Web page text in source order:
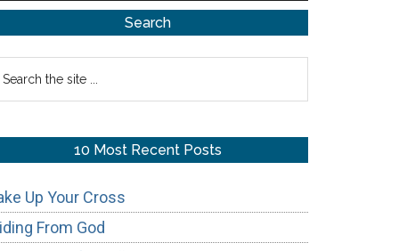
Search
10 Most Recent Posts
Up Your Cross
From God